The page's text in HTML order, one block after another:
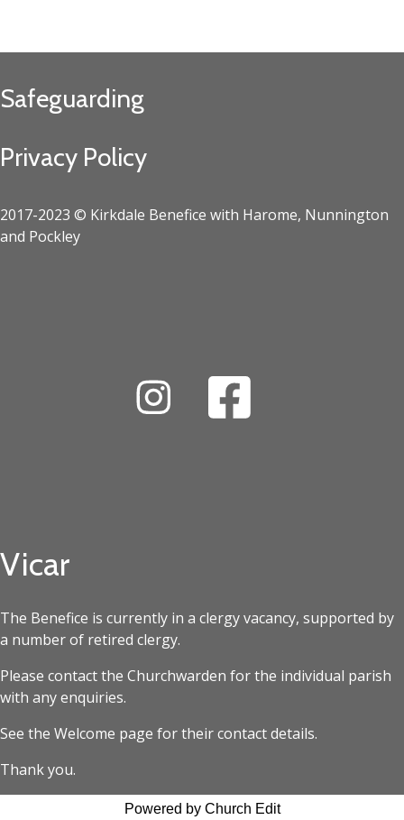
Safeguarding
Privacy Policy
2017-2023 © Kirkdale Benefice with Harome, Nunnington
and Pockley
Vicar
The Benefice is currently in a clergy vacancy, supported by
a number of retired clergy.
Please contact the Churchwarden for the individual parish
with any enquiries.
See the Welcome page for their contact details.
Thank you.
Powered by Church Edit